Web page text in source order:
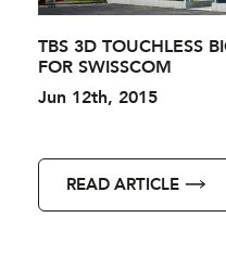
TBS 3D TOUCHLESS
FOR SWISSCOM
Jun 12th, 2015
READ ARTICLE